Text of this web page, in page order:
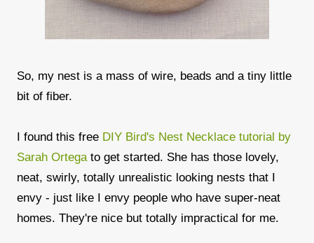
So, my nest is a mass of wire, beads and a tiny little
bit of fiber.
I found this free DIY Bird's Nest Necklace tutorial by
Sarah Ortegato get started. She has those lovely,
neat, swirly, totally unrealistic looking nests that I
envy - just like I envy people who have super-neat
homes. They're nice but totally impractical for me.